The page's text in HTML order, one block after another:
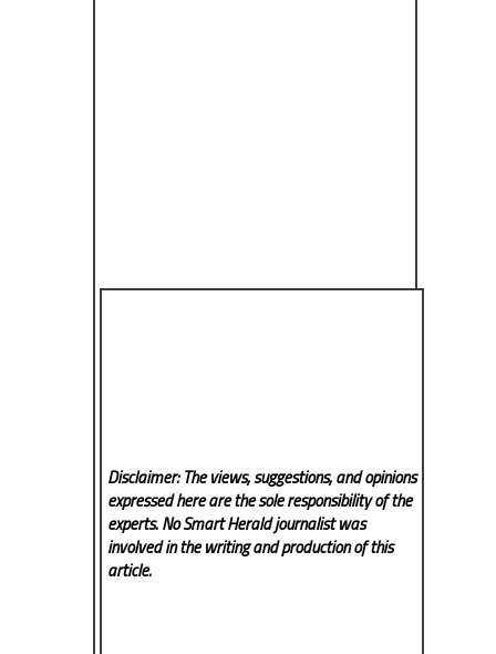
Disclaimer: The views, suggestions, and opinions
expressed here are the sole responsibility of the
experts. No Smart Heraldjournalist was
involved in the writing and production of this
article.